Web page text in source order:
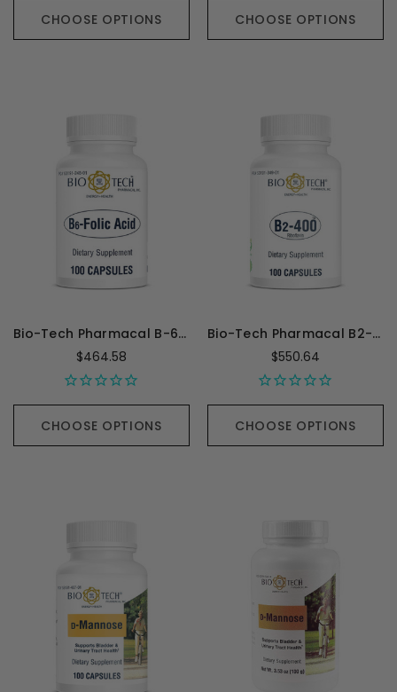
CHOOSE OPTIONS CHOOSE OPTIONS
Bio-Tech Pharmacal B-6 Folic Acid - 100 Capsules
$464.58
CHOOSE OPTIONS
Bio-Tech Pharmacal B2-400 - 100 Capsules
$550.64
CHOOSE OPTIONS